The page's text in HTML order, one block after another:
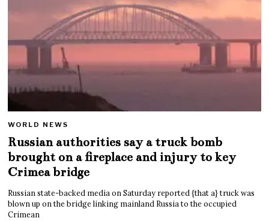
WORLD NEWS
Russian authorities say a truck bomb
brought on a fireplace and injury to key
Crimea bridge
Russian state-backed media on Saturday reported {that a} truck was
blown up on the bridge linking mainland Russia to the occupied
Crimean